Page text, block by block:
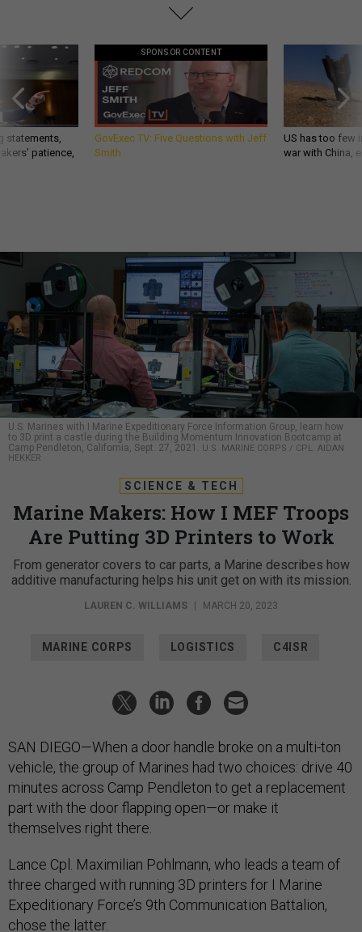
statements,
patience,
SPONSOR CONTENT
GovExec TV: Five Questions with Jeff
Smith
US has too few
war with China,
U.S. Marines with I Marine Expeditionary Force Information Group, learn how
to 3D print a castle during the Building Momentum Innovation Bootcamp at
Camp Pendleton, California, Sept. 27, 2021.
U.S. MARINE CORPS / CPL. AIDAN
HEKKER
SCIENCE & TECH
Marine Makers: How I MEF Troops
Are Putting 3D Printers to Work
From generator covers to car parts, a Marine describes how
additive manufacturing helps his unit get on with its mission.
LAUREN C. WILLIAMS | MARCH 20, 2023
MARINE CORPS LOGISTICS C4ISR
SAN DIEGO—When a door handle broke on a multi-ton
vehicle, the group of Marines had two choices: drive 40
minutes across Camp Pendleton to get a replacement
part with the door flapping open—or make it
themselves right there.
Lance Cpl. Maximilian Pohlmann, who leads a team of
three charged with running 3D printers for I Marine
Expeditionary Force’s 9th Communication Battalion,
chose the latter.